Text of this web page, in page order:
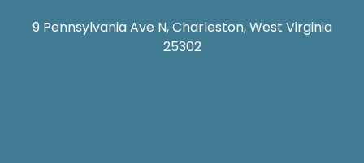
9 Pennsylvania Ave N, Charleston, West Virginia
25302